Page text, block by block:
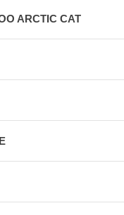
ARCTIC CAT